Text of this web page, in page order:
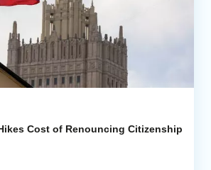
Cost of Renouncing Citizenship